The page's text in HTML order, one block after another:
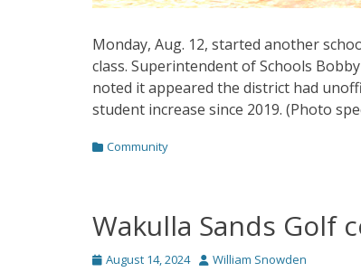
Monday, Aug. 12, started another
class. Superintendent of Schools
noted it appeared the district had
student increase since 2019. (Photo
Categories
Community
Wakulla Sands Golf
Posted
August 14, 2024 Author
William Snowden